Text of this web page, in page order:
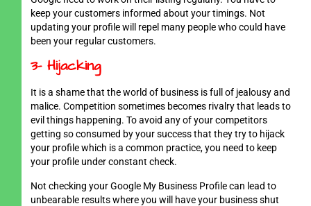
keep your customers informed about your timings. Not
updating your profile will repel many people who could have
been your regular customers.
3- Hijacking
It is a shame that the world of business is full of jealousy and
malice. Competition sometimes becomes rivalry that leads to
evil things happening. To avoid any of your competitors
getting so consumed by your success that they try to hijack
your profile which is a common practice, you need to keep
your profile under constant check.
Not checking your Google My Business Profile can lead to
unbearable results where you will have your business shut